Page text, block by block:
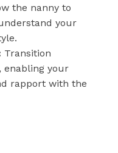
the nanny to
your
Transition
enabling your
rapport with the